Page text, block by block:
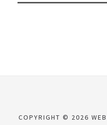
COPYRIGHT © 2026